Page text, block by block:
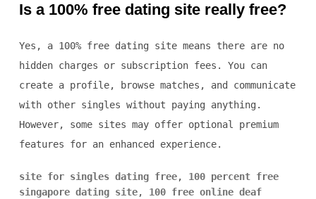
Is a 100% free dating site really free?
Yes, a 100% free dating site means there are no
hidden charges or subscription fees. You can
create a profile, browse matches, and communicate
with other singles without paying anything.
However, some sites may offer optional premium
features for an enhanced experience.
site for singles dating free, 100 percent free
singapore dating site, 100 free online deaf